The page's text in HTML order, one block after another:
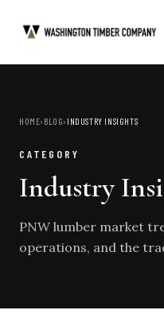
HOME› BLOG› INDUSTRY INSIGHTS
CATEGORY
Industry
PNW lumber market
operations, and the